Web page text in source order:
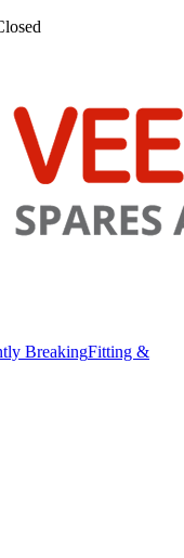
BreakingFitting &